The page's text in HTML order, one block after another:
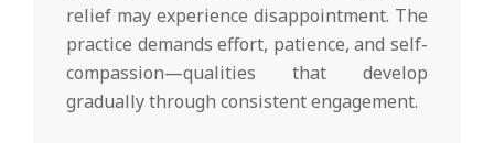
relief may experience disappointment. The
practice demands effort, patience, and self-
compassion—qualities that develop
gradually through consistent engagement.